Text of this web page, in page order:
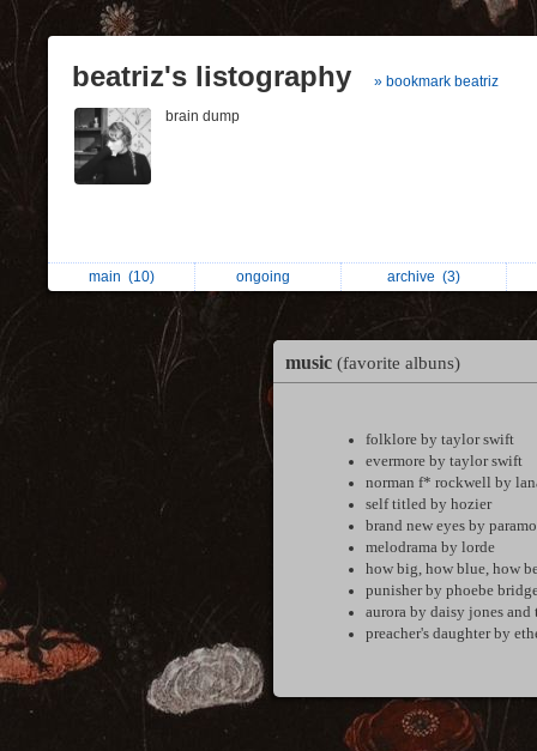
beatriz's listography » bookmark beatriz
brain dump
main (10) ongoing archive (3)
music (favorite albuns)
folklore by taylor swift
evermore by taylor swift
norman f* rockwell by
self titled by hozier
brand new eyes by
melodrama by lorde
how big, how blue, how
punisher by phoebe
aurora by daisy jones and
preacher's daughter by